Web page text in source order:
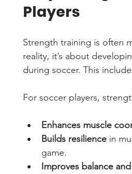
Players
Strength training is often
reality, it’s about
during soccer. This
For soccer players,
Enhances muscle
Builds resilience in
game.
Improves balance